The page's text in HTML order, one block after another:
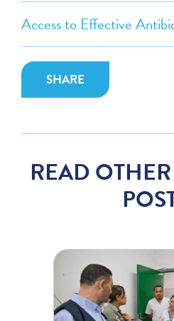
Access to Effective
SHARE
READ